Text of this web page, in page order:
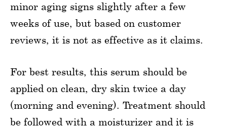
minor aging signs slightly after a few
weeks of use, but based on customer
reviews, it is not as effective as it claims.
For best results, this serum should be
applied on clean, dry skin twice a day
(morning and evening). Treatment should
be followed with a moisturizer and it is